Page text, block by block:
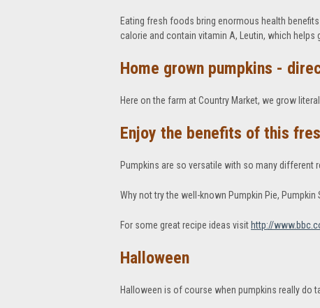
Eating fresh foods bring enormous health
calorie and contain vitamin A, Leutin, which helps
Home grown pumpkins -
Here on the farm at Country Market, we grow
Enjoy the benefits of this
Pumpkins are so versatile with so many different
Why not try the well-known Pumpkin Pie,
For some great recipe ideas visit http://
Halloween
Halloween is of course when pumpkins really do